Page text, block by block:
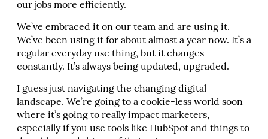
our jobs more efficiently.
We’ve embraced it on our team and are using it.
We’ve been using it for about almost a year now. It’s a
regular everyday use thing, but it changes
constantly. It’s always being updated, upgraded.
I guess just navigating the changing digital
landscape. We’re going to a cookie-less world soon
where it’s going to really impact marketers,
especially if you use tools like HubSpot and things to